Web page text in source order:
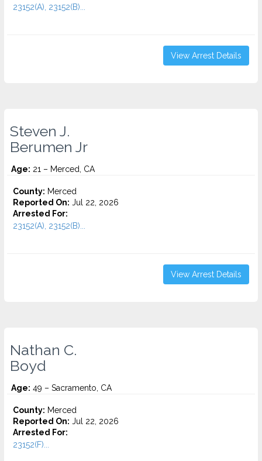
23152(A), 23152(B)...
View Arrest Details
Steven J.
Berumen Jr
Age: 21 – Merced, CA
County: Merced
Reported On: Jul 22, 2026
Arrested For:
23152(A), 23152(B)...
View Arrest Details
Nathan C.
Boyd
Age: 49 – Sacramento, CA
County: Merced
Reported On: Jul 22, 2026
Arrested For:
23152(F)...